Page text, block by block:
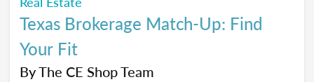
Texas Brokerage Match-Up: Find
Your Fit
ByThe CE Shop Team